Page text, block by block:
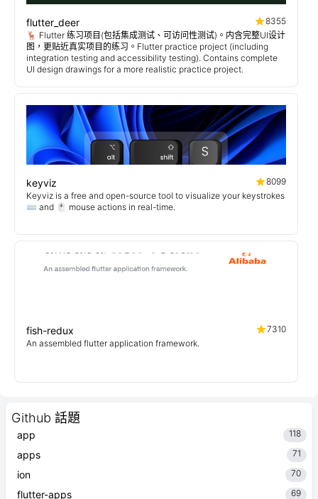
Github 話題
app 118
apps 71
ion 70
flutter-apps 69
flutter_deer
8355
🦌 Flutter 练习项目(包括集成测试、可访问性测试)。内含完整UI设计
图，更贴近真实项目的练习。Flutter practice project (including
integration testing and accessibility testing). Contains complete
UI design drawings for a more realistic practice project.
keyviz
8099
Keyviz is a free and open-source tool to visualize your keystrokes
⌨️ and 🖱️ mouse actions in real-time.
fish-redux
7310
An assembled flutter application framework.